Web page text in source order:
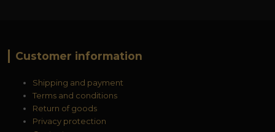
Customer information
Shipping and payment
Terms and conditions
Return of goods
Privacy protection